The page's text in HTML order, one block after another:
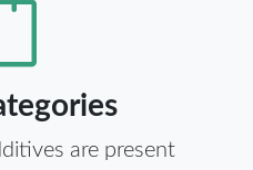
are present